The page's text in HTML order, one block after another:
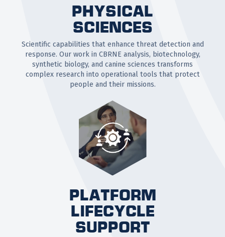
PHYSICAL
SCIENCES
Scientific capabilities that enhance threat detection and
response. Our work in CBRNE analysis, biotechnology,
synthetic biology, and canine sciences transforms
complex research into operational tools that protect
people and their missions.
PLATFORM
LIFECYCLE
SUPPORT